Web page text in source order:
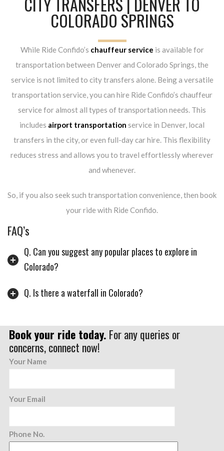
COLORADO SPRINGS
While Ride Confido’s chauffeur service is available for
transportation between Denver and Colorado Springs, the
service is not limited to city transfers alone. Being a versatile
transportation service, you can hire Ride Confido’s chauffeur
service for almost all types of transportation needs. This
includes airport transportation service in Denver, local
transfers in the city, or even full-day car hire. This flexibility
reduces stress and allows you to travel effortlessly wherever
and whenever.
So, if you also seek such transportation convenience, then book
your ride with Ride Confido.
FAQ’s
Q. Can you suggest any popular places to explore in
Colorado?
Q. Is there a waterfall in Colorado?
Book your ride today. For any queries or
concerns, connect now!
Your Name
Your Email
Phone No.